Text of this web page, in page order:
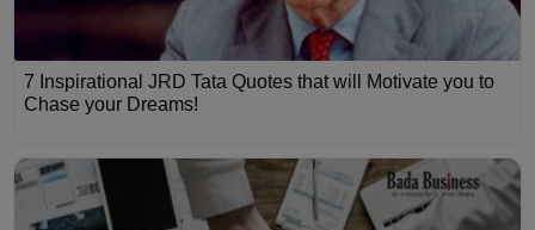
7 Inspirational JRD Tata Quotes that will Motivate you to
Chase your Dreams!